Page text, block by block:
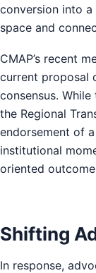
conversion into
space and
CMAP’s recent
current proposal
consensus.
the Regional
endorsement of
institutional
oriented
Shifting
In response,